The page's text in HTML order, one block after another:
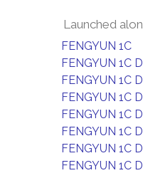
Launched
FENGYUN 1C
FENGYUN 1C
FENGYUN 1C
FENGYUN 1C
FENGYUN 1C
FENGYUN 1C
FENGYUN 1C
FENGYUN 1C